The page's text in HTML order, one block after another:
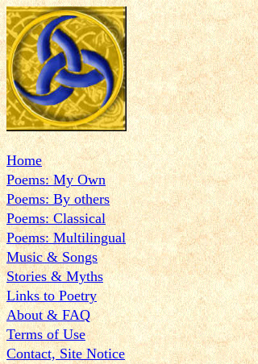
Home
Poems: My Own
Poems: By others
Poems: Classical
Poems: Multilingual
Music & Songs
Stories & Myths
Links to Poetry
About & FAQ
Terms of Use
Contact, Site Notice